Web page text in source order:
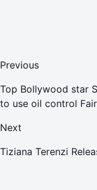
Previous
Top Bollywood star
to use oil control
Next
Tiziana Terenzi